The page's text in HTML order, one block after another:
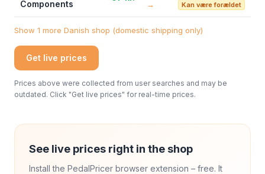
Components → Kan være forældet
Show 1 more Danish shop (domestic shipping only)
Get live prices
Prices above were collected from user searches and may be
outdated. Click "Get live prices" for real-time prices.
See live prices right in the shop
Install the PedalPricer browser extension – free. It